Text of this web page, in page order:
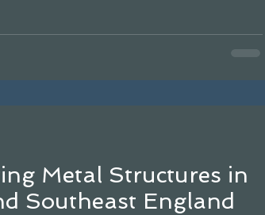
Metal Structures in
Southeast England